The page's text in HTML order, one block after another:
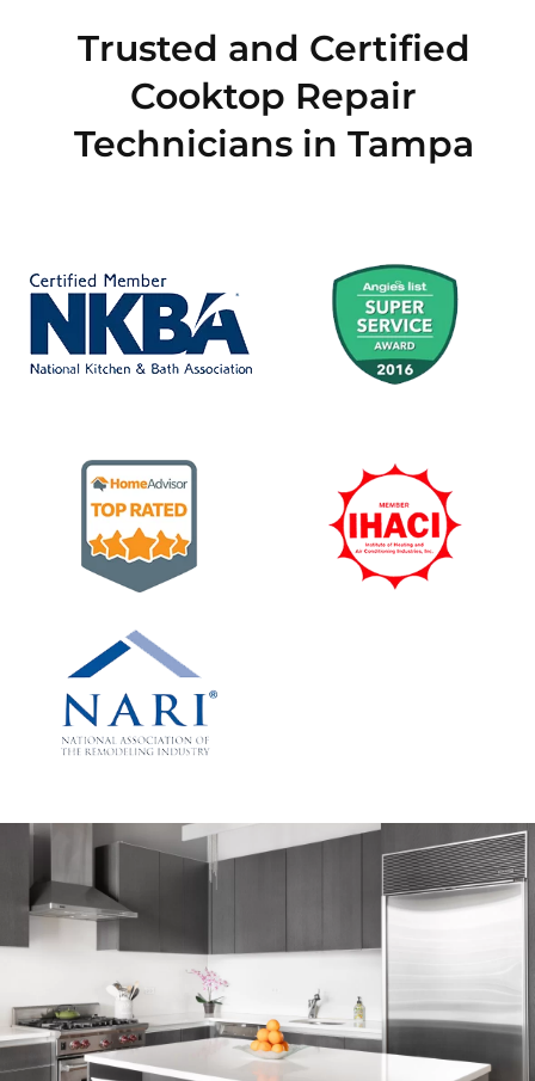
Trusted and Certified
Cooktop Repair
Technicians in Tampa